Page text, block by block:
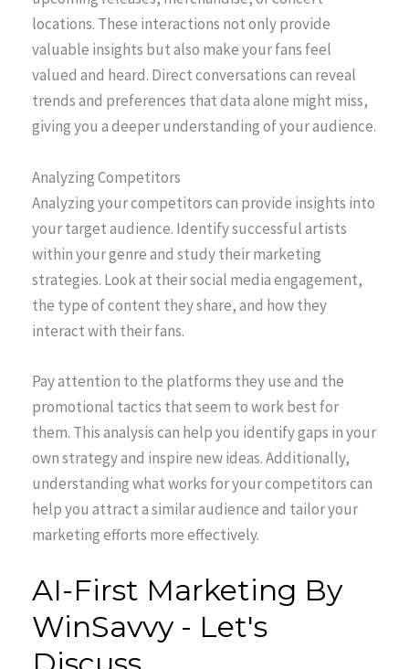
locations. These interactions not only provide
valuable insights but also make your fans feel
valued and heard. Direct conversations can reveal
trends and preferences that data alone might miss,
giving you a deeper understanding of your audience.
Analyzing Competitors
Analyzing your competitors can provide insights into
your target audience. Identify successful artists
within your genre and study their marketing
strategies. Look at their social media engagement,
the type of content they share, and how they
interact with their fans.
Pay attention to the platforms they use and the
promotional tactics that seem to work best for
them. This analysis can help you identify gaps in your
own strategy and inspire new ideas. Additionally,
understanding what works for your competitors can
help you attract a similar audience and tailor your
marketing efforts more effectively.